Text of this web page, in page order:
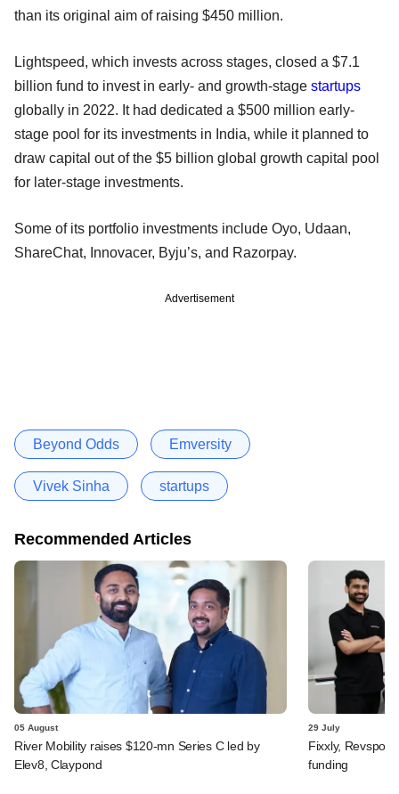
than its original aim of raising $450 million.
Lightspeed, which invests across stages, closed a $7.1
billion fund to invest in early- and growth-stage startups
globally in 2022. It had dedicated a $500 million early-
stage pool for its investments in India, while it planned to
draw capital out of the $5 billion global growth capital pool
for later-stage investments.
Some of its portfolio investments include Oyo, Udaan,
ShareChat, Innovacer, Byju’s, and Razorpay.
Advertisement
Beyond Odds Emversity
Vivek Sinha startups
Recommended Articles
05 August
River Mobility raises $120-mn Series C led by
Elev8, Claypond
29 July
Fixxly, Revspot,
funding